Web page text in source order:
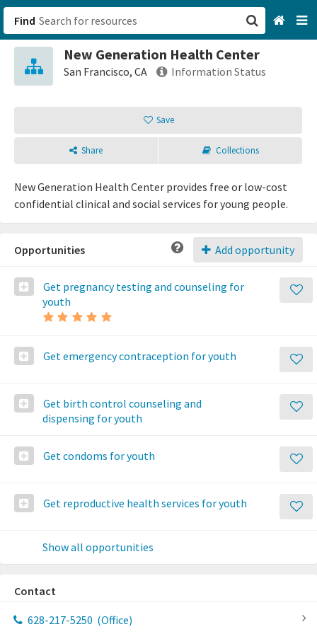
Find
New Generation Health Center
San Francisco, CA Information Status
Save
Share Collections
New Generation Health Center provides free or low-cost
confidential clinical and social services for young people.
Add opportunity
Opportunities
Get pregnancy testing and counseling for
youth
Get emergency contraception for youth
Get birth control counseling and
dispensing for youth
Get condoms for youth
Get reproductive health services for youth
Show all opportunities
Contact
628-217-5250 (Office)
San Francisco, CA
Sign up
Login